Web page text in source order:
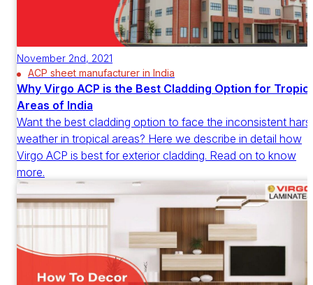
November 2nd, 2021
ACP sheet manufacturer in India
Why Virgo ACP is the Best Cladding Option for
Areas of India
Want the best cladding option to face the inconsistent
weather in tropical areas? Here we describe in detail how
Virgo ACP is best for exterior cladding. Read on to know
more.